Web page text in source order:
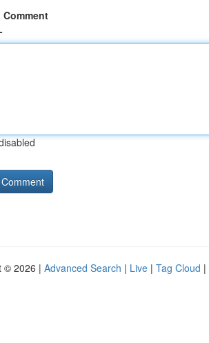
Comment
© 2026 | Advanced Search | Live | Tag Cloud |